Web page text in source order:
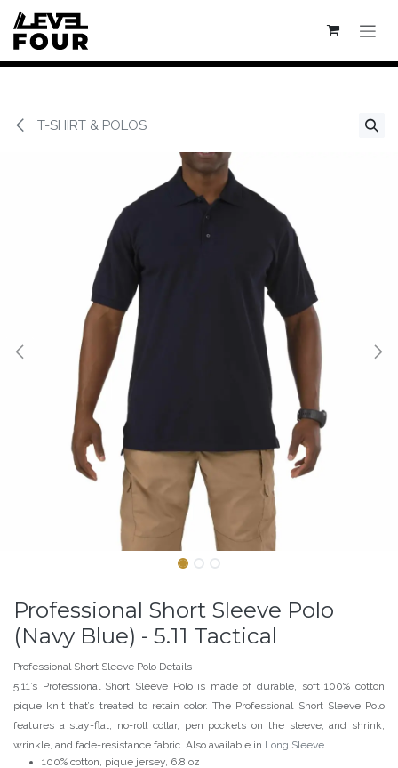
Se rendre au contenu
T-SHIRT & POLOS
Professional Short Sleeve Polo
(Navy Blue) - 5.11 Tactical
Professional Short Sleeve Polo Details
5.11’s Professional Short Sleeve Polo is made of durable, soft 100% cotton
pique knit that’s treated to retain color. The Professional Short Sleeve Polo
features a stay-flat, no-roll collar, pen pockets on the sleeve, and shrink,
wrinkle, and fade-resistance fabric. Also available in Long Sleeve.
100% cotton, pique jersey, 6.8 oz